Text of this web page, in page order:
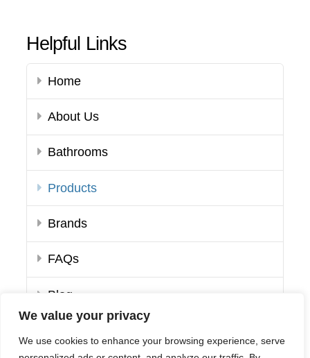
We value your privacy
We use cookies to enhance your browsing experience, serve
Helpful Links
Home
About Us
Bathrooms
Products
Brands
FAQs
Blog